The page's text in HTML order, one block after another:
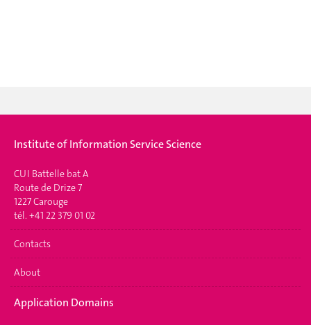
Institute of Information Service Science
CUI Battelle bat A
Route de Drize 7
1227 Carouge
tél. +41 22 379 01 02
Contacts
About
Application Domains